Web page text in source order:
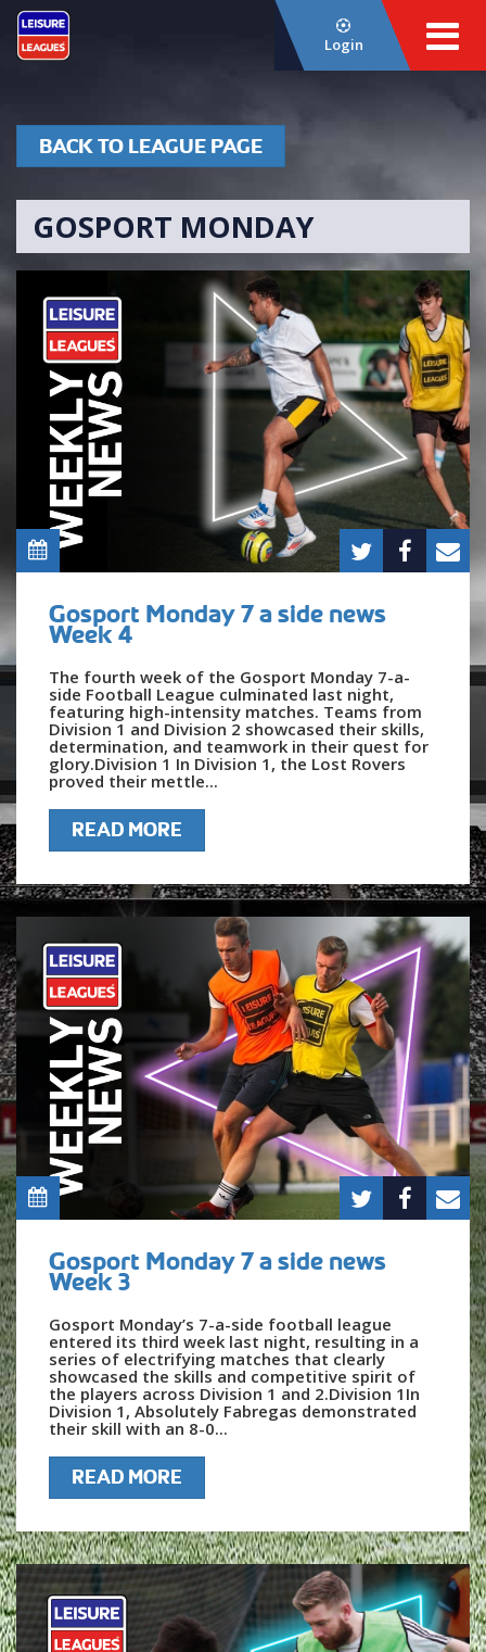
Login
BACK TO LEAGUE PAGE
GOSPORT MONDAY
Gosport Monday 7 a side news
Week 4
The fourth week of the Gosport Monday 7-a-
side Football League culminated last night,
featuring high-intensity matches. Teams from
Division 1 and Division 2 showcased their skills,
determination, and teamwork in their quest for
glory.Division 1 In Division 1, the Lost Rovers
proved their mettle...
READ MORE
Gosport Monday 7 a side news
Week 3
Gosport Monday’s 7-a-side football league
entered its third week last night, resulting in a
series of electrifying matches that clearly
showcased the skills and competitive spirit of
the players across Division 1 and 2.Division 1In
Division 1, Absolutely Fabregas demonstrated
their skill with an 8-0...
READ MORE